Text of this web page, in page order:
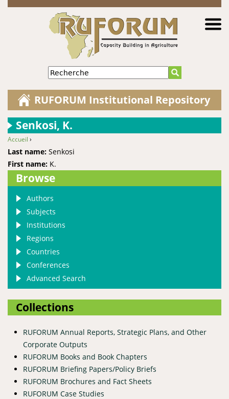
Jump to navigation
Recherche
RUFORUM Institutional Repository
Senkosi, K.
You are here
Accueil ›
Last name: Senkosi
First name: K.
Browse
Authors
Subjects
Institutions
Regions
Countries
Conferences
Advanced Search
Collections
RUFORUM Annual Reports, Strategic Plans, and Other
Corporate Outputs
RUFORUM Books and Book Chapters
RUFORUM Briefing Papers/Policy Briefs
RUFORUM Brochures and Fact Sheets
RUFORUM Case Studies